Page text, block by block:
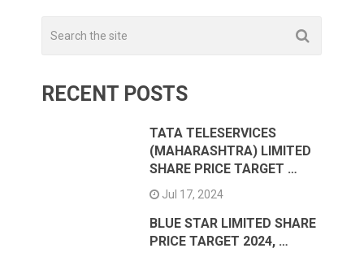
RECENT POSTS
TATA TELESERVICES
(MAHARASHTRA) LIMITED
SHARE PRICE TARGET …
Jul 17, 2024
BLUE STAR LIMITED SHARE
PRICE TARGET 2024, …